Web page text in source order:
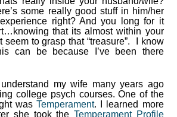
some really good stuff in him/her
right? And you long for it
that its almost within your
seem to grasp that “treasure”. I know
can be because I’ve been there
my wife many years ago
college psych courses. One of the
wasTemperament. I learned more
she took the Temperament Profile